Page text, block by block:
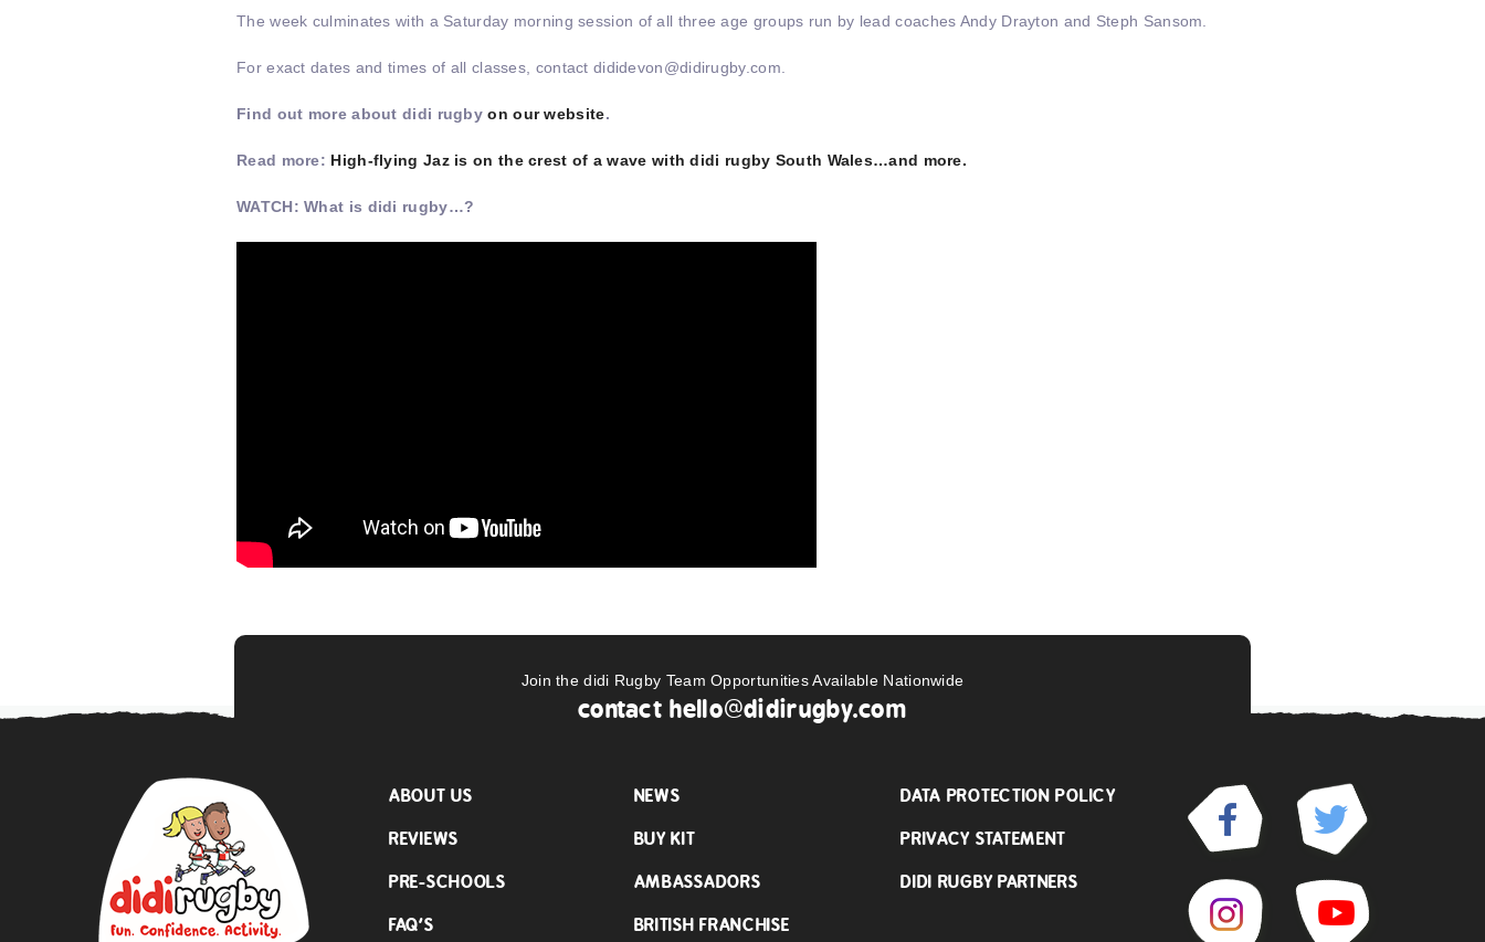
The week culminates with a Saturday morning session of all three age groups run by lead coaches Andy Drayton and Steph Sansom.
For exact dates and times of all classes, contact dididevon@didirugby.com.
Find out more about didi rugbyon our website.
Read more: High-flying Jaz is on the crest of a wave with didi rugby South Wales…and more.
WATCH: What is didi rugby…?
Join the didi Rugby Team Opportunities Available Nationwide
contacthello@didirugby.com
ABOUT US NEWS DATA PROTECTION POLICY
REVIEWS BUY KIT PRIVACY STATEMENT
PRE-SCHOOLS AMBASSADORS DIDI RUGBY PARTNERS
FAQ’S
BRITISH FRANCHISE